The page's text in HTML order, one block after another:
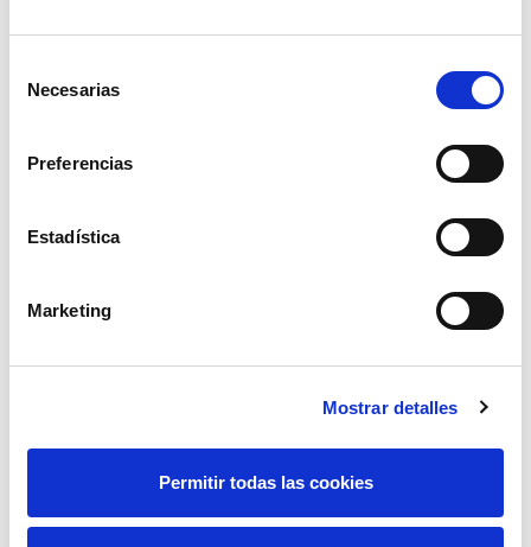
Necesarias
Preferencias
Estadística
Marketing
Mostrar detalles
Permitir todas las cookies
the transmission grid that
include
uses Artificial Intelligence
DALIA, un proyecto
diseñado para evolucionar